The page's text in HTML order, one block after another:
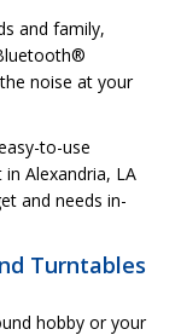
and family,
noise at your
to-use
Alexandria, LA
and needs in-
Turntables
hobby or your